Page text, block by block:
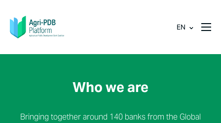
EN
Who we are
Bringing together around 140 banks from the Global